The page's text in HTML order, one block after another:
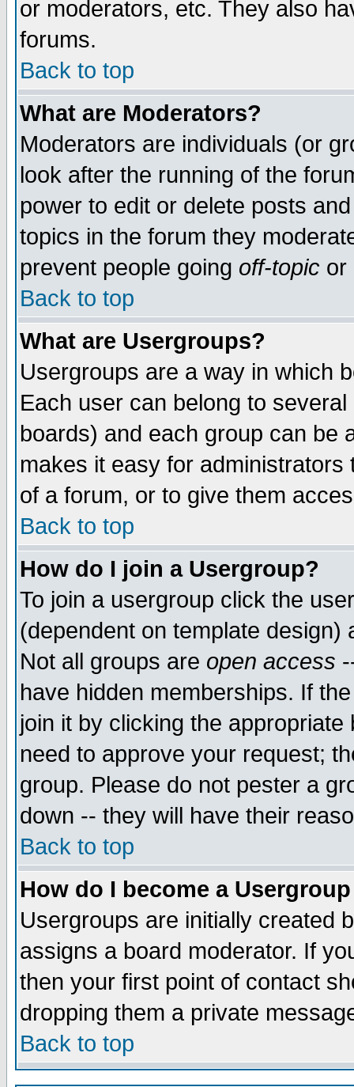
or moderators, etc. They also
forums.
Back to top
What are Moderators?
Moderators are individuals (or
look after the running of the
power to edit or delete posts
topics in the forum they
prevent people going off-topic or
Back to top
What are Usergroups?
Usergroups are a way in which
Each user can belong to
boards) and each group can be
makes it easy for
of a forum, or to give them
Back to top
How do I join a Usergroup?
To join a usergroup click the
(dependent on template
Not all groups are open access
have hidden memberships. If
join it by clicking the
need to approve your request;
group. Please do not pester a
down -- they will have their
Back to top
How do I become a
Usergroups are initially created
assigns a board moderator. If
then your first point of contact
dropping them a private
Back to top